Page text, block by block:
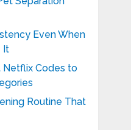
Even When
It
Netflix Codes to
Routine That